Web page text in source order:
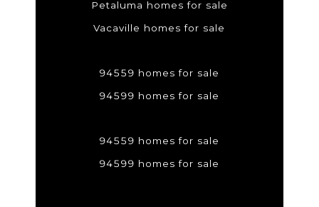
Petaluma homes for sale
Vacaville homes for sale
94559 homes for sale
94599 homes for sale
94559 homes for sale
94599 homes for sale